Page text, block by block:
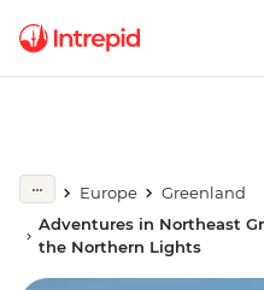
Europe
Greenland
Adventures in Northeast
the Northern Lights